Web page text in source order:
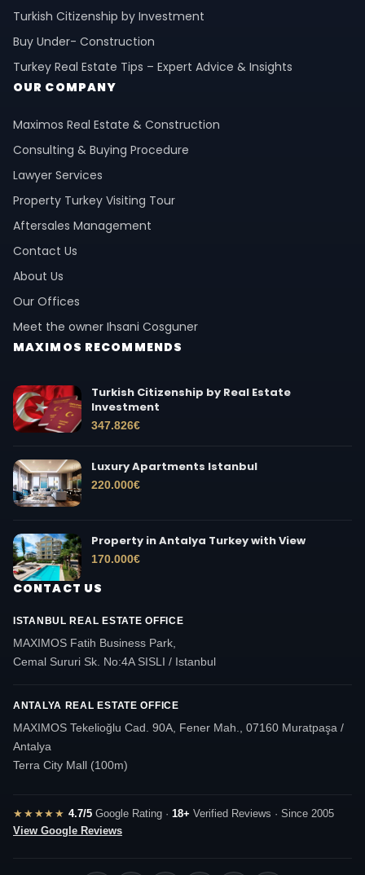
Turkish Citizenship by Investment
Buy Under- Construction
Turkey Real Estate Tips – Expert Advice & Insights
OUR COMPANY
Maximos Real Estate & Construction
Consulting & Buying Procedure
Lawyer Services
Property Turkey Visiting Tour
Aftersales Management
Contact Us
About Us
Our Offices
Meet the owner Ihsani Cosguner
MAXIMOS RECOMMENDS
Turkish Citizenship by Real Estate
Investment
347.826€
Luxury Apartments Istanbul
220.000€
Property in Antalya Turkey with View
170.000€
CONTACT US
ISTANBUL REAL ESTATE OFFICE
MAXIMOS Fatih Business Park,
Cemal Sururi Sk. No:4A SISLI / Istanbul
ANTALYA REAL ESTATE OFFICE
MAXIMOS Tekelioğlu Cad. 90A, Fener Mah., 07160 Muratpaşa /
Antalya
Terra City Mall (100m)
★★★★★ 4.7/5Google Rating · 18+ Verified Reviews · Since 2005
View Google Reviews